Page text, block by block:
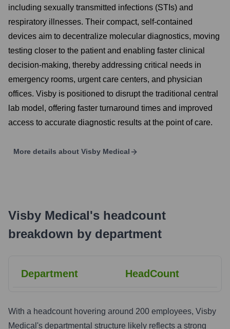
including sexually transmitted infections (STIs) and
respiratory illnesses. Their compact, self-contained
devices aim to decentralize molecular diagnostics, moving
testing closer to the patient and enabling faster clinical
decision-making, thereby addressing critical needs in
emergency rooms, urgent care centers, and physician
offices. Visby is positioned to disrupt the traditional central
lab model, offering faster turnaround times and improved
access to accurate diagnostic results at the point of care.
More details about Visby Medical
Visby Medical's headcount
breakdown by department
Department HeadCount
With a headcount hovering around 200 employees, Visby
Medical's departmental structure likely reflects a strong